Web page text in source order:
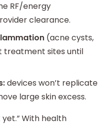
RF/energy
clearance.
(acne cysts,
treatment sites until
devices won’t replicate
large skin excess.
yet.” With health